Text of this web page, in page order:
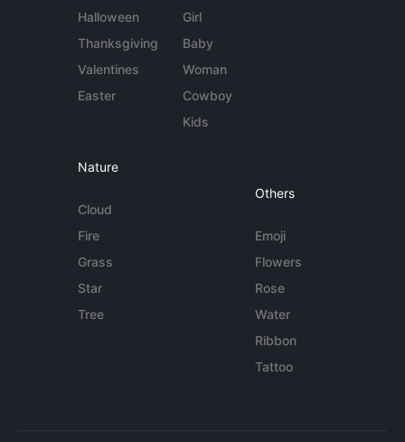
Halloween
Thanksgiving
Valentines
Easter
Girl
Baby
Woman
Cowboy
Kids
Nature
Cloud
Fire
Grass
Star
Tree
Others
Emoji
Flowers
Rose
Water
Ribbon
Tattoo